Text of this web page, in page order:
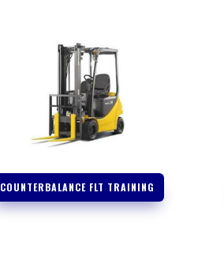
COUNTERBALANCE FLT TRAINING